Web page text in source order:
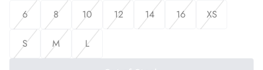
6
8 10 12 14 16 XS
S M L